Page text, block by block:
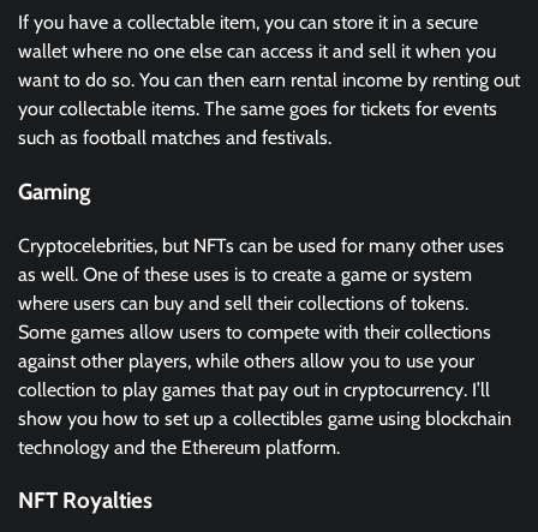
If you have a collectable item, you can store it in a secure
wallet where no one else can access it and sell it when you
want to do so. You can then earn rental income by renting out
your collectable items. The same goes for tickets for events
such as football matches and festivals.
Gaming
Cryptocelebrities, but NFTs can be used for many other uses
as well. One of these uses is to create a game or system
where users can buy and sell their collections of tokens.
Some games allow users to compete with their collections
against other players, while others allow you to use your
collection to play games that pay out in cryptocurrency. I’ll
show you how to set up a collectibles game using blockchain
technology and the Ethereum platform.
NFT Royalties